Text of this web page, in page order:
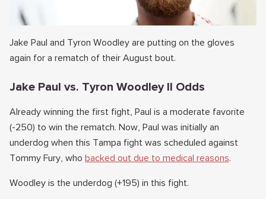
Jake Paul and Tyron Woodley are putting on the gloves
again for a rematch of their August bout.
Jake Paul vs. Tyron Woodley II Odds
Already winning the first fight, Paul is a moderate favorite
(-250) to win the rematch. Now, Paul was initially an
underdog when this Tampa fight was scheduled against
Tommy Fury, who backed out due to medical reasons.
Woodley is the underdog (+195) in this fight.